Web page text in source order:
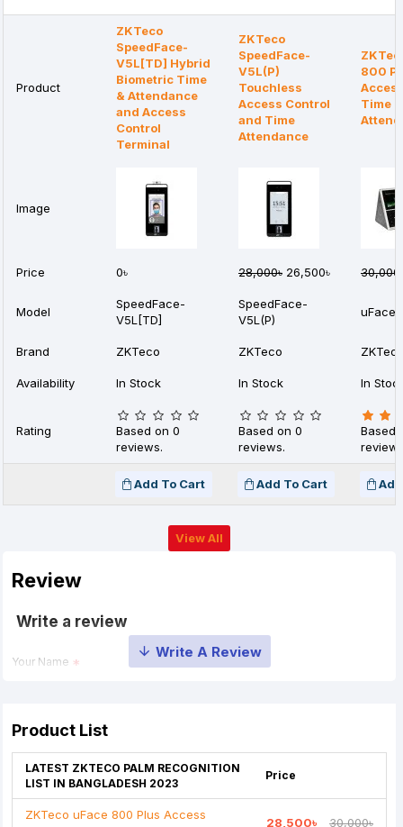
Product
ZKTeco
SpeedFace-
V5L[TD] Hybrid
Biometric Time
& Attendance
and Access
Control
Terminal
ZKTeco
SpeedFace-
V5L(P)
Touchless
Access Control
and Time
Attendance
800
Time
Image
Price 0৳ 28,000৳ 26,500৳
Model
SpeedFace-
V5L[TD]
SpeedFace-
V5L(P)
Brand ZKTeco ZKTeco
Availability In Stock In Stock In
Rating
Based on 0
reviews.
Based on 0
reviews.
Based
Add To Cart Add To Cart
View All
Review
Write a review
Your Name
Your Review
Product List
LATEST ZKTECO PALM RECOGNITION
LIST IN BANGLADESH 2023
Price
ZKTeco uFace 800 Plus Access
28,500৳ 30,000৳